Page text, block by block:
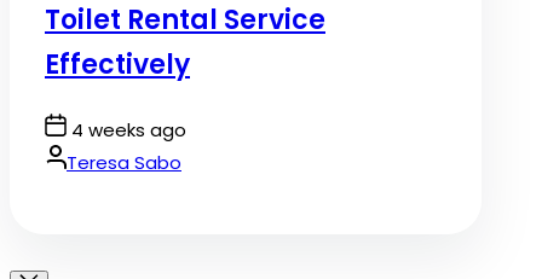
Toilet Rental Service
Effectively
Post
Date
4 weeks ago
By:Teresa Sabo